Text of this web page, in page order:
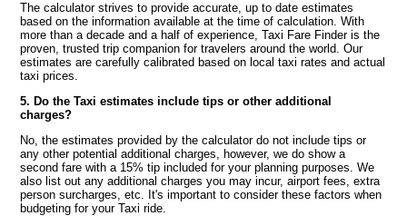
The calculator strives to provide accurate, up to date estimates
based on the information available at the time of calculation. With
more than a decade and a half of experience, Taxi Fare Finder is the
proven, trusted trip companion for travelers around the world. Our
estimates are carefully calibrated based on local taxi rates and actual
taxi prices.
5. Do the Taxi estimates include tips or other additional
charges?
No, the estimates provided by the calculator do not include tips or
any other potential additional charges, however, we do show a
second fare with a 15% tip included for your planning purposes. We
also list out any additional charges you may incur, airport fees, extra
person surcharges, etc. It's important to consider these factors when
budgeting for your Taxi ride.